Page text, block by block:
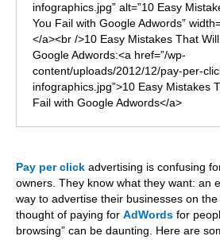
infographics.jpg” alt=”10 Easy
You Fail with Google Adwords”
</a><br />10 Easy Mistakes That
Google Adwords:<a href=”/wp-
content/uploads/2012/12/pay-per-
infographics.jpg”>10 Easy Mistakes
Fail with Google Adwords</a>
Pay per click advertising is confusing
owners. They know what they want: an
way to advertise their businesses on
thought of paying for AdWords for
browsing” can be daunting. Here are